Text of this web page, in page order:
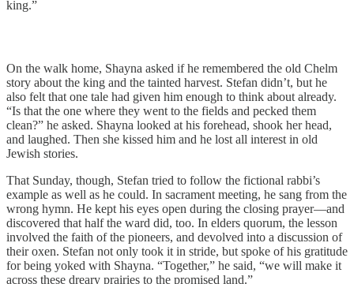
king.”
On the walk home, Shayna asked if he remembered the old Chelm
story about the king and the tainted harvest. Stefan didn’t, but he
also felt that one tale had given him enough to think about already.
“Is that the one where they went to the fields and pecked them
clean?” he asked. Shayna looked at his forehead, shook her head,
and laughed. Then she kissed him and he lost all interest in old
Jewish stories.
That Sunday, though, Stefan tried to follow the fictional rabbi’s
example as well as he could. In sacrament meeting, he sang from the
wrong hymn. He kept his eyes open during the closing prayer—and
discovered that half the ward did, too. In elders quorum, the lesson
involved the faith of the pioneers, and devolved into a discussion of
their oxen. Stefan not only took it in stride, but spoke of his gratitude
for being yoked with Shayna. “Together,” he said, “we will make it
across these dreary prairies to the promised land.”